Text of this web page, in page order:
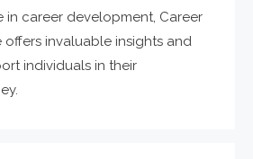
in career development, Career
offers invaluable insights and
individuals in their